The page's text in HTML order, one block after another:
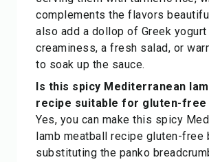
complements the flavors
also add a dollop of Greek
creaminess, a fresh salad, or
to soak up the sauce.
Is this spicy Mediterranean
recipe suitable for gluten-free
Yes, you can make this spicy
lamb meatball recipe gluten-free
substituting the panko